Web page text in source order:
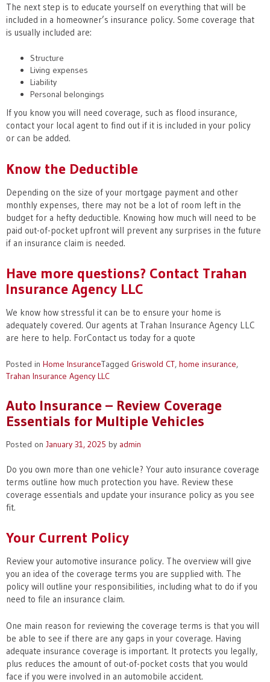
The next step is to educate yourself on everything that will be
included in a homeowner’s insurance policy. Some coverage that
is usually included are:
Structure
Living expenses
Liability
Personal belongings
If you know you will need coverage, such as flood insurance,
contact your local agent to find out if it is included in your policy
or can be added.
Know the Deductible
Depending on the size of your mortgage payment and other
monthly expenses, there may not be a lot of room left in the
budget for a hefty deductible. Knowing how much will need to be
paid out-of-pocket upfront will prevent any surprises in the future
if an insurance claim is needed.
Have more questions? Contact Trahan
Insurance Agency LLC
We know how stressful it can be to ensure your home is
adequately covered. Our agents at Trahan Insurance Agency LLC
are here to help. ForContact us today for a quote
Posted in Home InsuranceTagged Griswold CT, home insurance,
Trahan Insurance Agency LLC
Auto Insurance – Review Coverage
Essentials for Multiple Vehicles
Posted on January 31, 2025 by admin
Do you own more than one vehicle? Your auto insurance coverage
terms outline how much protection you have. Review these
coverage essentials and update your insurance policy as you see
fit.
Your Current Policy
Review your automotive insurance policy. The overview will give
you an idea of the coverage terms you are supplied with. The
policy will outline your responsibilities, including what to do if you
need to file an insurance claim.
One main reason for reviewing the coverage terms is that you will
be able to see if there are any gaps in your coverage. Having
adequate insurance coverage is important. It protects you legally,
plus reduces the amount of out-of-pocket costs that you would
face if you were involved in an automobile accident.